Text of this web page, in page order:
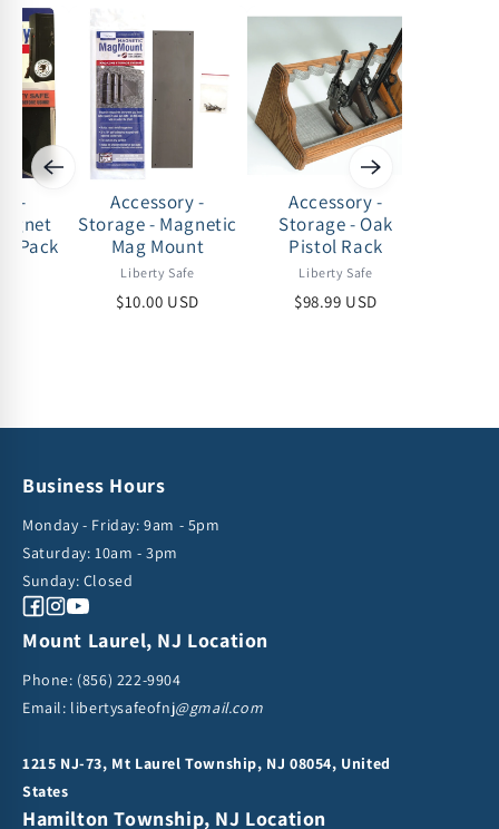
-
Pack
Accessory -
Storage - Magnetic
Mag Mount
Liberty Safe
$10.00 USD
Accessory -
Storage - Oak
Pistol Rack
Liberty Safe
$98.99 USD
Business Hours
Monday - Friday: 9am - 5pm
Saturday: 10am - 3pm
Sunday: Closed
Facebook
Instagram
YouTube
Mount Laurel, NJ Location
Phone: (856) 222-9904
Email: libertysafeofnj@gmail.com
1215 NJ-73, Mt Laurel Township, NJ 08054, United
States
Hamilton Township, NJ Location